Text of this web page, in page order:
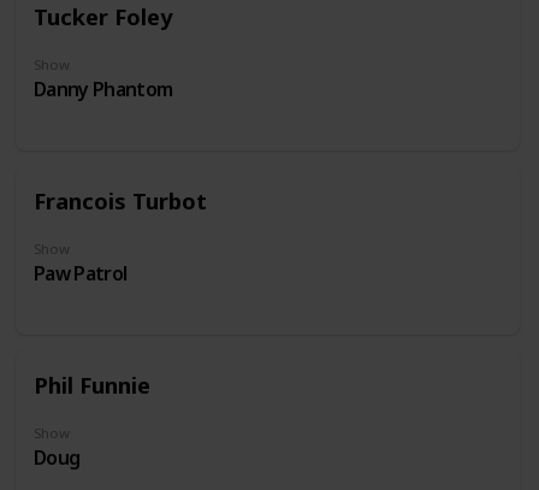
Tucker Foley
Show
Danny Phantom
Francois Turbot
Show
Paw Patrol
Phil Funnie
Show
Doug